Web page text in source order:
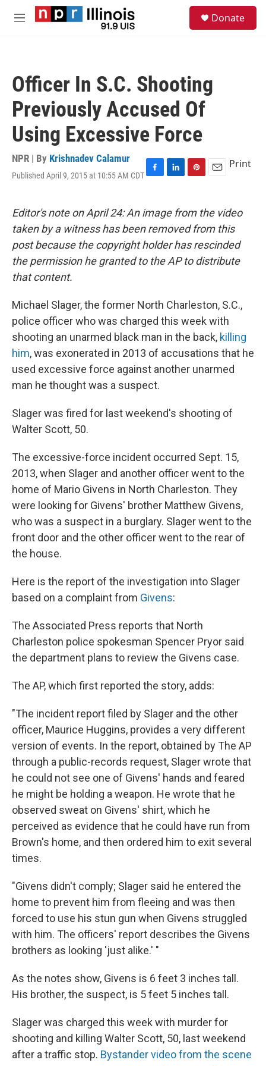
Skip to main content
M
Donate
Officer In S.C. Shooting
Previously Accused Of
Using Excessive Force
NPR | By Krishnadev Calamur
Published April 9, 2015 at 10:55 AM CDTF
e
b
o
o
k
L
k
e
d
I
n
P
t
e
r
e
s
t
E
i
l
Print
Editor's note on April 24: An image from the video
taken by a witness has been removed from this
post because the copyright holder has rescinded
the permission he granted to the AP to distribute
that content.
Michael Slager, the former North Charleston, S.C.,
police officer who was charged this week with
shooting an unarmed black man in the back, killing
him, was exonerated in 2013 of accusations that he
used excessive force against another unarmed
man he thought was a suspect.
Slager was fired for last weekend's shooting of
Walter Scott, 50.
The excessive-force incident occurred Sept. 15,
2013, when Slager and another officer went to the
home of Mario Givens in North Charleston. They
were looking for Givens' brother Matthew Givens,
who was a suspect in a burglary. Slager went to the
front door and the other officer went to the rear of
the house.
Here is the report of the investigation into Slager
based on a complaint from Givens:
The Associated Press reports that North
Charleston police spokesman Spencer Pryor said
the department plans to review the Givens case.
The AP, which first reported the story, adds:
"The incident report filed by Slager and the other
officer, Maurice Huggins, provides a very different
version of events. In the report, obtained by The AP
through a public-records request, Slager wrote that
he could not see one of Givens' hands and feared
he might be holding a weapon. He wrote that he
observed sweat on Givens' shirt, which he
perceived as evidence that he could have run from
Brown's home, and then ordered him to exit several
times.
"Givens didn't comply; Slager said he entered the
home to prevent him from fleeing and was then
forced to use his stun gun when Givens struggled
with him. The officers' report describes the Givens
brothers as looking 'just alike.' "
As the notes show, Givens is 6 feet 3 inches tall.
His brother, the suspect, is 5 feet 5 inches tall.
Slager was charged this week with murder for
shooting and killing Walter Scott, 50, last weekend
after a traffic stop. Bystander video from the scene